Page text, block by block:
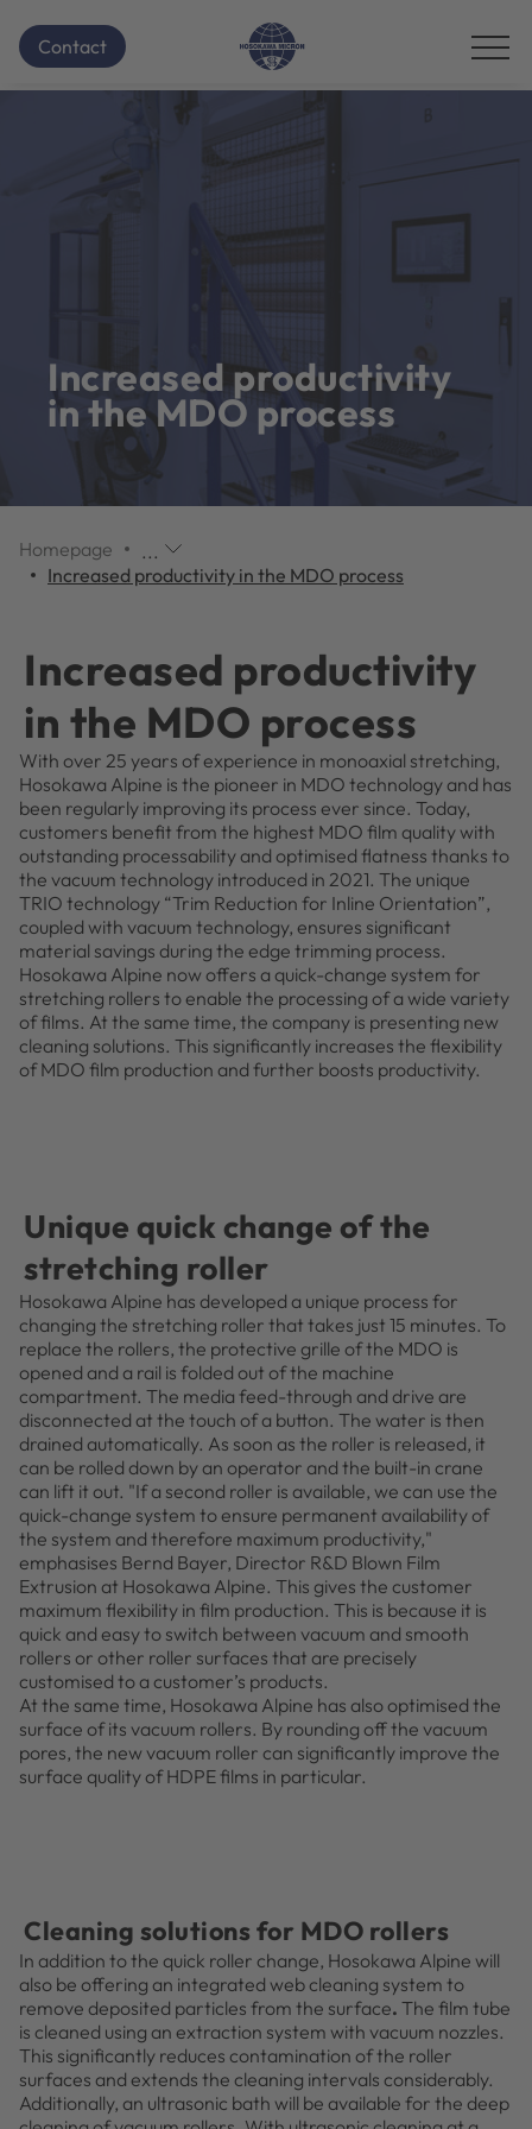
Contact
Increased productivity
in the MDO process
Homepage
...
Additional
skipped;
click
to
reveal
them.
Increased productivity in the MDO process
Increased productivity
in the MDO process
With over 25 years of experience in monoaxial stretching,
Hosokawa Alpine is the pioneer in MDO technology and has
been regularly improving its process ever since. Today,
customers benefit from the highest MDO film quality with
outstanding processability and optimised flatness thanks to
the vacuum technology introduced in 2021. The unique
TRIO technology “Trim Reduction for Inline Orientation”,
coupled with vacuum technology, ensures significant
material savings during the edge trimming process.
Hosokawa Alpine now offers a quick-change system for
stretching rollers to enable the processing of a wide variety
of films. At the same time, the company is presenting new
cleaning solutions. This significantly increases the flexibility
of MDO film production and further boosts productivity.
Unique quick change of the
stretching roller
Hosokawa Alpine has developed a unique process for
changing the stretching roller that takes just 15 minutes. To
replace the rollers, the protective grille of the MDO is
opened and a rail is folded out of the machine
compartment. The media feed-through and drive are
disconnected at the touch of a button. The water is then
drained automatically. As soon as the roller is released, it
can be rolled down by an operator and the built-in crane
can lift it out. "If a second roller is available, we can use the
quick-change system to ensure permanent availability of
the system and therefore maximum productivity,"
emphasises Bernd Bayer, Director R&D Blown Film
Extrusion at Hosokawa Alpine. This gives the customer
maximum flexibility in film production. This is because it is
quick and easy to switch between vacuum and smooth
rollers or other roller surfaces that are precisely
customised to a customer’s products.
At the same time, Hosokawa Alpine has also optimised the
surface of its vacuum rollers. By rounding off the vacuum
pores, the new vacuum roller can significantly improve the
surface quality of HDPE films in particular.
Cleaning solutions for MDO rollers
In addition to the quick roller change, Hosokawa Alpine will
also be offering an integrated web cleaning system to
remove deposited particles from the surface. The film tube
is cleaned using an extraction system with vacuum nozzles.
This significantly reduces contamination of the roller
surfaces and extends the cleaning intervals considerably.
Additionally, an ultrasonic bath will be available for the deep